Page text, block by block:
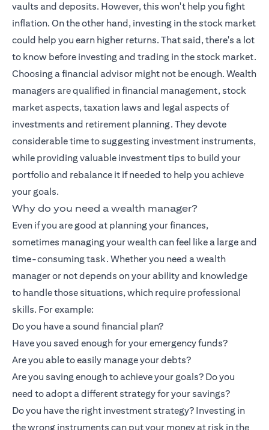
vaults and deposits. However, this won't help you fight
inflation. On the other hand, investing in the stock market
could help you earn higher returns. That said, there's a lot
to know before investing and trading in the stock market.
Choosing a financial advisor might not be enough. Wealth
managers are qualified in financial management, stock
market aspects, taxation laws and legal aspects of
investments and retirement planning. They devote
considerable time to suggesting investment instruments,
while providing valuable investment tips to build your
portfolio and rebalance it if needed to help you achieve
your goals.
Why do you need a wealth manager?
Even if you are good at planning your finances,
sometimes managing your wealth can feel like a large and
time-consuming task. Whether you need a wealth
manager or not depends on your ability and knowledge
to handle those situations, which require professional
skills. For example:
Do you have a sound financial plan?
Have you saved enough for your emergency funds?
Are you able to easily manage your debts?
Are you saving enough to achieve your goals? Do you
need to adopt a different strategy for your savings?
Do you have the right investment strategy? Investing in
the wrong instruments can put your money at risk in the